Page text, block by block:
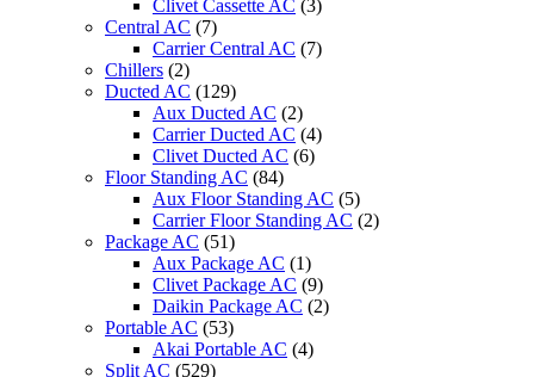
Clivet Cassette AC (3)
Central AC (7)
Carrier Central AC (7)
Chillers (2)
Ducted AC (129)
Aux Ducted AC (2)
Carrier Ducted AC (4)
Clivet Ducted AC (6)
Floor Standing AC (84)
Aux Floor Standing AC (5)
Carrier Floor Standing AC (2)
Package AC (51)
Aux Package AC (1)
Clivet Package AC (9)
Daikin Package AC (2)
Portable AC (53)
Akai Portable AC (4)
Split AC (529)